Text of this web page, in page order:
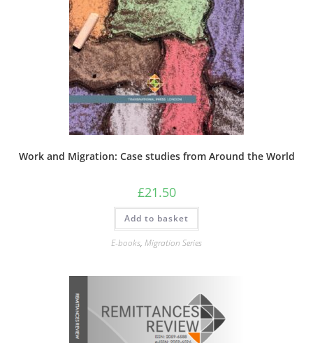
Work and Migration: Case studies from Around the World
£21.50
Add to basket
E-books, Migration Series